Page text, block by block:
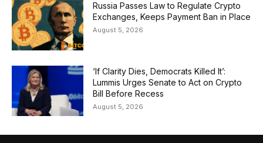
Russia Passes Law to Regulate Crypto
Exchanges, Keeps Payment Ban in Place
August 5, 2026
‘If Clarity Dies, Democrats Killed It’:
Lummis Urges Senate to Act on Crypto
Bill Before Recess
August 5, 2026